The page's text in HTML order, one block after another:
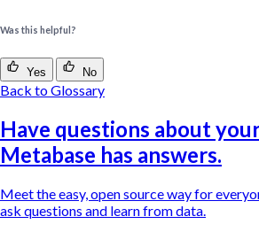
Was this helpful?
Yes No
Back to Glossary
Have questions about
Metabase has answers.
Meet the easy, open source way for
ask questions and learn from data.